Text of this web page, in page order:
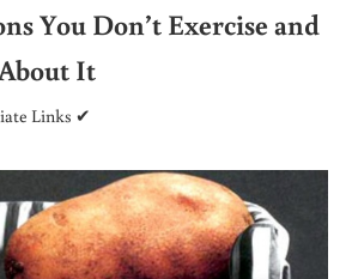
You Don’t Exercise and
It
Links ✔